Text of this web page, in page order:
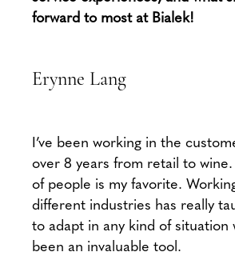
forward to most at Bialek!
Erynne Lang
I’ve been working in the
over 8 years from retail to
of people is my favorite.
different industries has really
to adapt in any kind of situation
been an invaluable tool.